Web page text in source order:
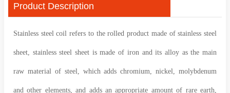
Product Description
Stainless steel coil refers to the rolled product made of stainless steel
sheet, stainless steel sheet is made of iron and its alloy as the main
raw material of steel, which adds chromium, nickel, molybdenum
and other elements, and adds an appropriate amount of rare earth,